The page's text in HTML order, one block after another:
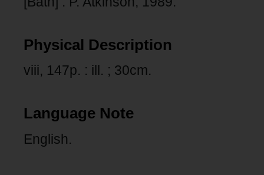
Physical Description
viii, 147p. : ill. ; 30cm.
Language Note
English.